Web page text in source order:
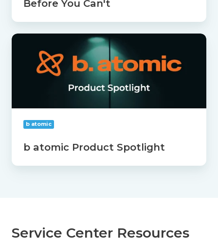
Before You Can't
b
Product
Spotlight
b atomic
b atomic Product Spotlight
Service Center Resources